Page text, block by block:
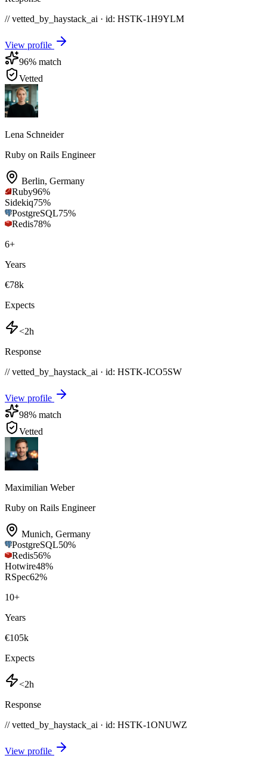
// vetted_by_haystack_ai · id: HSTK-1H9YLM
View profile
96% match
Vetted
Lena Schneider
Ruby on Rails Engineer
Berlin, Germany
Ruby96%
Sidekiq75%
PostgreSQL75%
Redis78%
6+
Years
€78k
Expects
<2h
Response
// vetted_by_haystack_ai · id: HSTK-ICO5SW
View profile
98% match
Vetted
Maximilian Weber
Ruby on Rails Engineer
Munich, Germany
PostgreSQL50%
Redis56%
Hotwire48%
RSpec62%
10+
Years
€105k
Expects
<2h
Response
// vetted_by_haystack_ai · id: HSTK-1ONUWZ
View profile